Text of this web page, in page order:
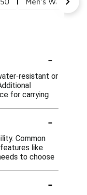
-
resistant or
for carrying
-
Common
like
to choose
-